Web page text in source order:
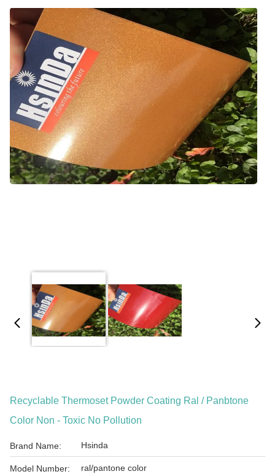
Recyclable Thermoset Powder Coating Ral / Panbtone
Color Non - Toxic No Pollution
Brand Name: Hsinda
Model Number: ral/pantone color